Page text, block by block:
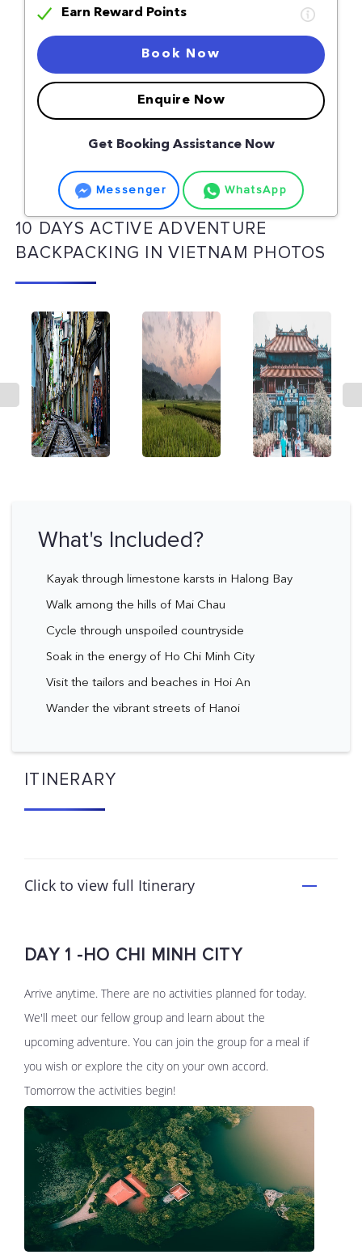
Earn Reward Points
Book Now
Enquire Now
Get Booking Assistance Now
Messenger WhatsApp
10 DAYS ACTIVE ADVENTURE
BACKPACKING IN VIETNAM PHOTOS
What's Included?
Kayak through limestone karsts in Halong Bay
Walk among the hills of Mai Chau
Cycle through unspoiled countryside
Soak in the energy of Ho Chi Minh City
Visit the tailors and beaches in Hoi An
Wander the vibrant streets of Hanoi
ITINERARY
Click to view full Itinerary
DAY 1 -HO CHI MINH CITY
Arrive anytime. There are no activities planned for today.
We'll meet our fellow group and learn about the
upcoming adventure. You can join the group for a meal if
you wish or explore the city on your own accord.
Tomorrow the activities begin!